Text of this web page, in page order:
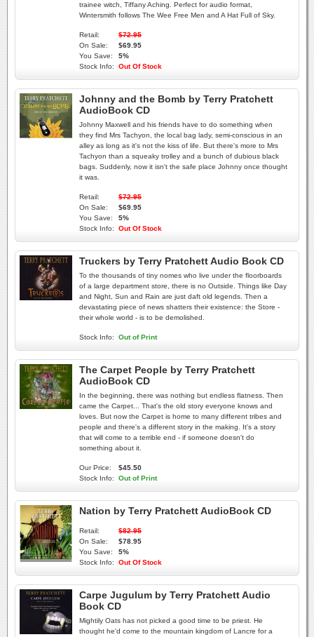
trainee witch, Tiffany Aching. Perfect for audio format,
Wintersmith follows The Wee Free Men and A Hat Full of Sky.
Retail:
$72.95
On Sale:
$69.95
You Save:
5%
Stock Info:
Out Of Stock
Johnny and the Bomb by Terry Pratchett
AudioBook CD
Johnny Maxwell and his friends have to do something when
they find Mrs Tachyon, the local bag lady, semi-conscious in an
alley as long as it's not the kiss of life. But there's more to Mrs
Tachyon than a squeaky trolley and a bunch of dubious black
bags. Suddenly, now it isn't the safe place Johnny once thought
it was.
Retail:
$72.95
On Sale:
$69.95
You Save:
5%
Stock Info:
Out Of Stock
Truckers by Terry Pratchett Audio Book CD
To the thousands of tiny nomes who live under the floorboards
of a large department store, there is no Outside. Things like Day
and Night, Sun and Rain are just daft old legends. Then a
devastating piece of news shatters their existence: the Store -
their whole world - is to be demolished.
Stock Info: Out of Print
The Carpet People by Terry Pratchett
AudioBook CD
In the beginning, there was nothing but endless flatness. Then
came the Carpet... That's the old story everyone knows and
loves. But now the Carpet is home to many different tribes and
people and there's a different story in the making. It's a story
that will come to a terrible end - if someone doesn't do
something about it.
Our Price:
$45.50
Stock Info:
Out of Print
Nation by Terry Pratchett AudioBook CD
Retail:
$82.95
On Sale:
$78.95
You Save:
5%
Stock Info:
Out Of Stock
Carpe Jugulum by Terry Pratchett Audio
Book CD
Mightily Oats has not picked a good time to be priest. He
thought he'd come to the mountain kingdom of Lancre for a